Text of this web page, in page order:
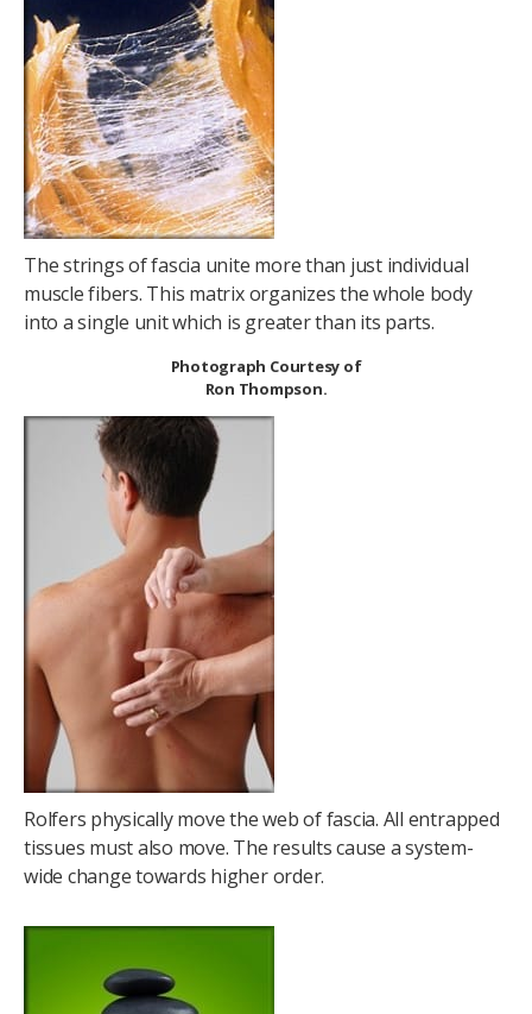
The strings of fascia unite more than just individual
muscle fibers. This matrix organizes the whole body
into a single unit which is greater than its parts.
Photograph Courtesy of
Ron Thompson.
Rolfers physically move the web of fascia. All entrapped
tissues must also move. The results cause a system-
wide change towards higher order.